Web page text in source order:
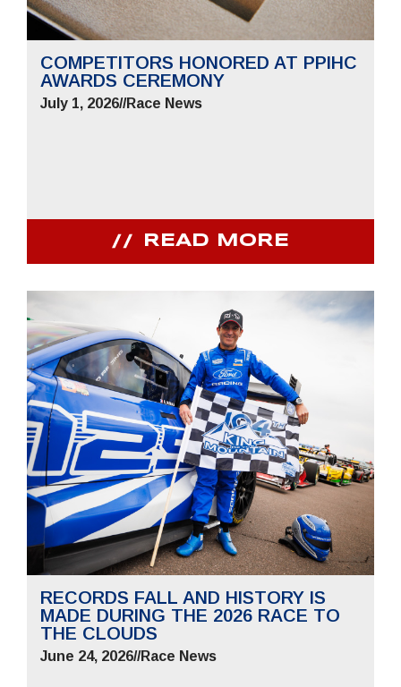
COMPETITORS HONORED AT PPIHC
AWARDS CEREMONY
July 1, 2026//Race News
READ MORE
RECORDS FALL AND HISTORY IS
MADE DURING THE 2026 RACE TO
THE CLOUDS
June 24, 2026//Race News